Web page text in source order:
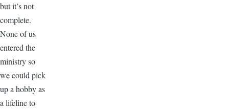
but it’s not
complete.
None of us
entered the
ministry so
we could pick
up a hobby as
a lifeline to